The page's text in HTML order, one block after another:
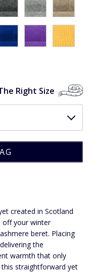
Right Size
created in Scotland
off your winter
beret. Placing
the
warmth that only
straightforward yet